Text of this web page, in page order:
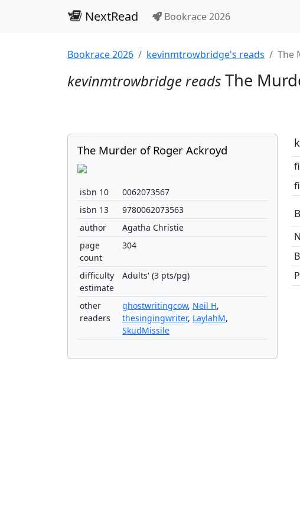
NextRead Bookrace 2026
Bookrace 2026 kevinmtrowbridge's reads The
kevinmtrowbridge reads The
The Murder of Roger Ackroyd
isbn 10
0062073567
isbn 13
9780062073563
author
Agatha Christie
page
count
304
difficulty
estimate
Adults' (3 pts/pg)
other
readers
ghostwritingcow, Neil H,
thesingingwriter, LaylahM,
SkudMissile